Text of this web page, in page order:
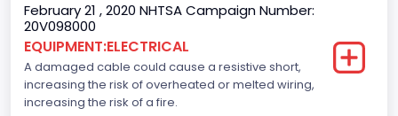
February 21 , 2020 NHTSA Campaign Number:
20V098000
EQUIPMENT:ELECTRICAL
A damaged cable could cause a resistive short,
increasing the risk of overheated or melted wiring,
increasing the risk of a fire.